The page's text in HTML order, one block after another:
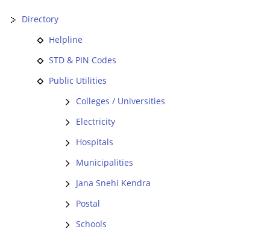
Directory
Helpline
STD & PIN Codes
Public Utilities
Colleges / Universities
Electricity
Hospitals
Municipalities
Jana Snehi Kendra
Postal
Schools